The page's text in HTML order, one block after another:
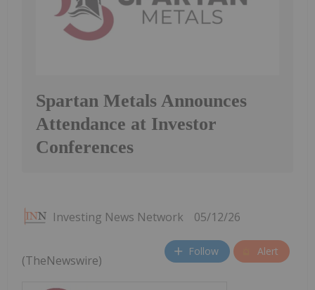
Spartan Metals Announces
Attendance at Investor
Conferences
Investing News Network 05/12/26
Follow Alert
(TheNewswire)